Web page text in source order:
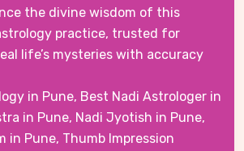
the divine wisdom of this
practice, trusted for
life’s mysteries with accuracy
in Pune, Best Nadi Astrologer in
in Pune, Nadi Jyotish in Pune,
in Pune, Thumb Impression